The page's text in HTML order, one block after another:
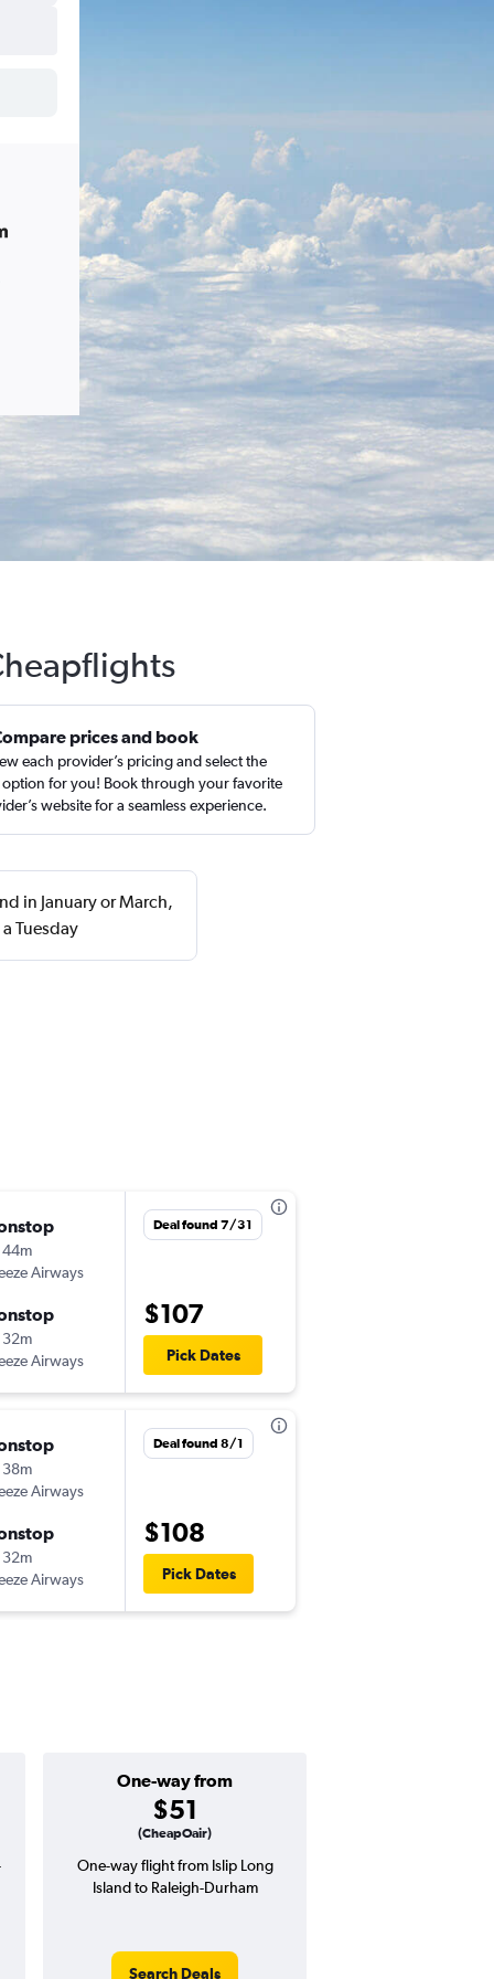
prices and book
each provider’s pricing and select the
option for you! Book through your favorite
website for a seamless experience.
in January or March,
Tuesday
44m
Airways
32m
Airways
Deal found 7/31
$107
Pick Dates
38m
Airways
32m
Airways
Deal found 8/1
$108
Pick Dates
One-way from
$51
(CheapOair)
One-way flight from Islip Long
Island to Raleigh-Durham
Search Deals